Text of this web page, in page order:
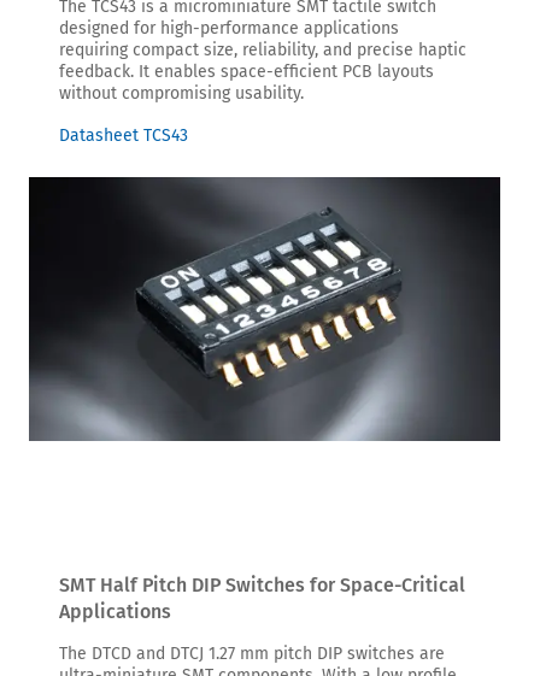
The TCS43 is a microminiature SMT tactile switch
designed for high-performance applications
requiring compact size, reliability, and precise haptic
feedback. It enables space-efficient PCB layouts
without compromising usability.
Datasheet TCS43
SMT Half Pitch DIP Switches for Space-Critical
Applications
The DTCD and DTCJ 1.27 mm pitch DIP switches are